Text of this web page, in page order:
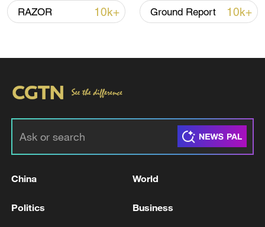
RAZOR 10k+ Ground Report 10k+
China World
Politics Business